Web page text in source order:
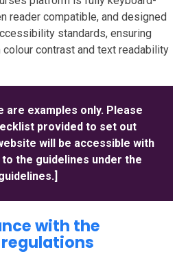
reader compatible, and designed
standards, ensuring
contrast and text readability
are examples only. Please
provided to set out
will be accessible with
the guidelines under the
with the